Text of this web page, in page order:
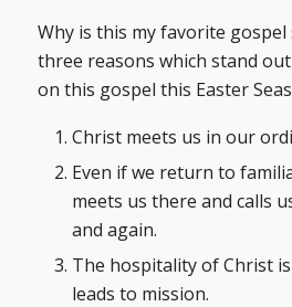
Why is this my favorite
three reasons which stand
on this gospel this Easter
Christ meets us in our
Even if we return to
meets us there and calls
and again.
The hospitality of Christ
leads to mission.